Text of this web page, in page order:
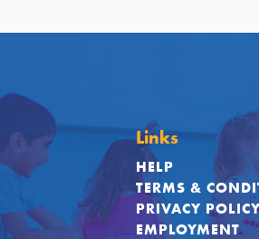
Links
HELP
TERMS &
PRIVACY
EMPLOYMENT